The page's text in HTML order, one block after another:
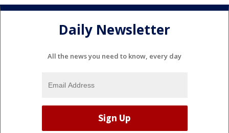
Daily Newsletter
All the news you need to know, every day